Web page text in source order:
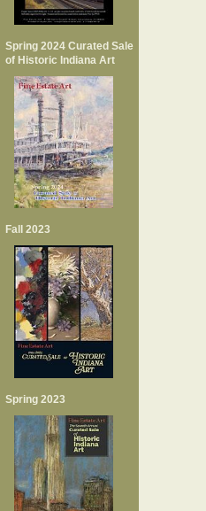
Spring 2024 Curated Sale
of Historic Indiana Art
Fall 2023
Spring 2023